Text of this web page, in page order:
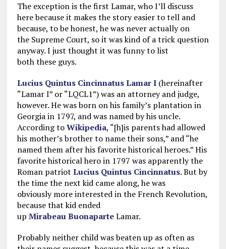
The exception is the first Lamar, who I’ll discuss
here because it makes the story easier to tell and
because, to be honest, he was never actually on
the Supreme Court, so it was kind of a trick question
anyway. I just thought it was funny to list
both these guys.
Lucius Quintus Cincinnatus Lamar I(hereinafter
“Lamar I” or “LQCL1”) was an attorney and judge,
however. He was born on his family’s plantation in
Georgia in 1797, and was named by his uncle.
According toWikipedia, “[h]is parents had allowed
his mother’s brother to name their sons,” and “he
named them after his favorite historical heroes.” His
favorite historical hero in 1797 was apparently the
Roman patriot Lucius Quintus Cincinnatus. But by
the time the next kid came along, he was
obviously more interested in the French Revolution,
because that kid ended
up Mirabeau BuonaparteLamar.
Probably neither child was beaten up as often as